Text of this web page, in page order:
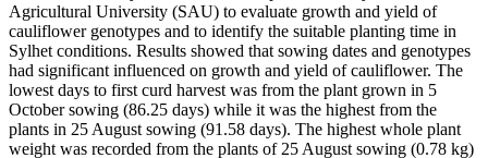
Agricultural University (SAU) to evaluate growth and yield of
cauliflower genotypes and to identify the suitable planting time in
Sylhet conditions. Results showed that sowing dates and genotypes
had significant influenced on growth and yield of cauliflower. The
lowest days to first curd harvest was from the plant grown in 5
October sowing (86.25 days) while it was the highest from the
plants in 25 August sowing (91.58 days). The highest whole plant
weight was recorded from the plants of 25 August sowing (0.78 kg)